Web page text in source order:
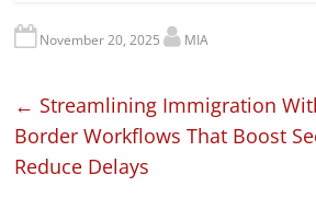
November 20, 2025 MIA
← Streamlining Immigration
Border Workflows That Boost
Reduce Delays